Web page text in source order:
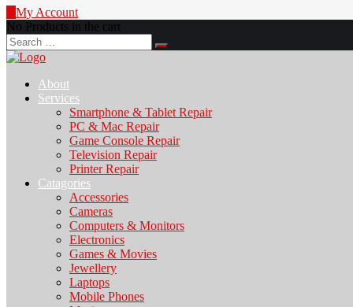
My Account
No Products in the cart
Search
for:
About
Services
Smartphone & Tablet Repair
PC & Mac Repair
Game Console Repair
Television Repair
Printer Repair
Catagories
Accessories
Cameras
Computers & Monitors
Electronics
Games & Movies
Jewellery
Laptops
Mobile Phones